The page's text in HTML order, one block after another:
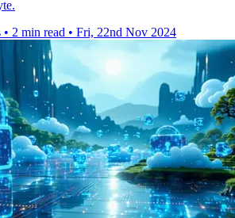
• 2 min read • Fri, 22nd Nov 2024